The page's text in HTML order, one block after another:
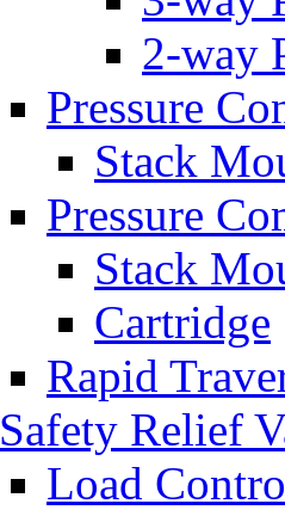
2-way
Pressure
Stack
Pressure
Stack
Cartridge
Rapid
Safety Relief
Load